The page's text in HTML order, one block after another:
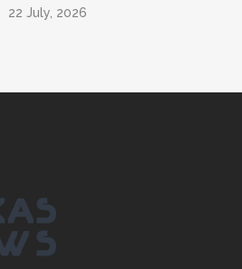
22 July, 2026